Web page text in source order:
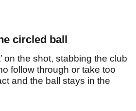
circled ball
on the shot, stabbing the club
follow through or take too
and the ball stays in the